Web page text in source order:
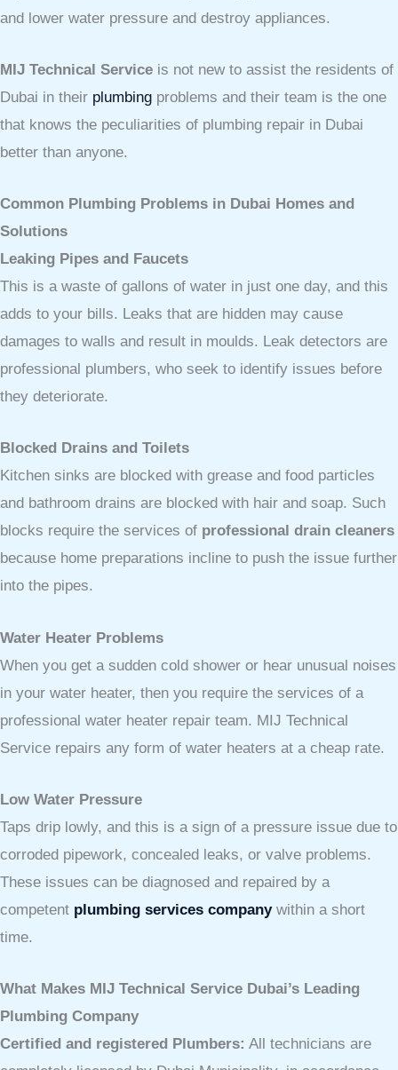
and lower water pressure and destroy appliances.
MIJ Technical Service is not new to assist the residents of
Dubai in their plumbing problems and their team is the one
that knows the peculiarities of plumbing repair in Dubai
better than anyone.
Common Plumbing Problems in Dubai Homes and
Solutions
Leaking Pipes and Faucets
This is a waste of gallons of water in just one day, and this
adds to your bills. Leaks that are hidden may cause
damages to walls and result in moulds. Leak detectors are
professional plumbers, who seek to identify issues before
they deteriorate.
Blocked Drains and Toilets
Kitchen sinks are blocked with grease and food particles
and bathroom drains are blocked with hair and soap. Such
blocks require the services of professional drain cleaners
because home preparations incline to push the issue further
into the pipes.
Water Heater Problems
When you get a sudden cold shower or hear unusual noises
in your water heater, then you require the services of a
professional water heater repair team. MIJ Technical
Service repairs any form of water heaters at a cheap rate.
Low Water Pressure
Taps drip lowly, and this is a sign of a pressure issue due to
corroded pipework, concealed leaks, or valve problems.
These issues can be diagnosed and repaired by a
competent plumbing services companywithin a short
time.
What Makes MIJ Technical Service Dubai’s Leading
Plumbing Company
Certified and registered Plumbers: All technicians are